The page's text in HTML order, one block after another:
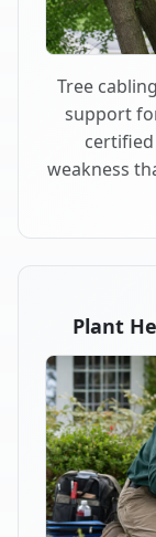
Tree
support
weakness
Plant